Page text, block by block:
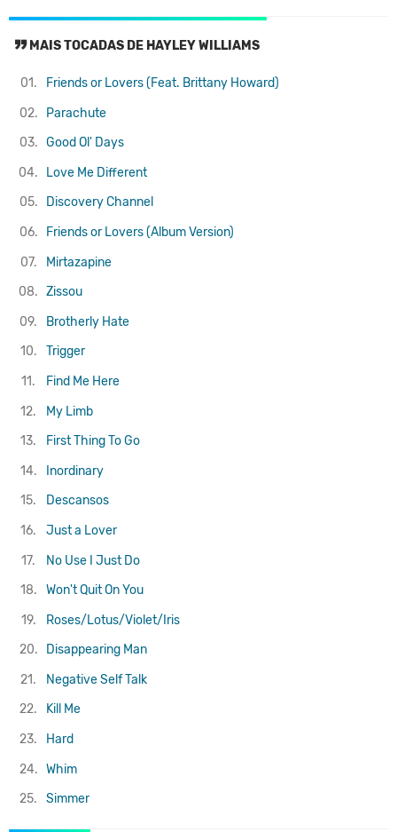
MAIS TOCADAS DE HAYLEY WILLIAMS
01.
Friends or Lovers (Feat. Brittany Howard)
02.
Parachute
03. Good Ol' Days
04.
Love Me Different
05.
Discovery Channel
06.
Friends or Lovers (Album Version)
07.
Mirtazapine
08. Zissou
09.
Brotherly Hate
10.
Trigger
11.
Find Me Here
12.
My Limb
13.
First Thing To Go
14.
Inordinary
15.
Descansos
16.
Just a Lover
17.
No Use I Just Do
18.
Won't Quit On You
19.
Roses/Lotus/Violet/Iris
20.
Disappearing Man
21.
Negative Self Talk
22.
Kill Me
23.
Hard
24. Whim
25.
Simmer